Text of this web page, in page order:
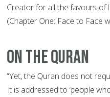
Creator for all the favours of
(Chapter One: Face to Face
On The Quran
“Yet, the Quran does not
It is addressed to ‘people